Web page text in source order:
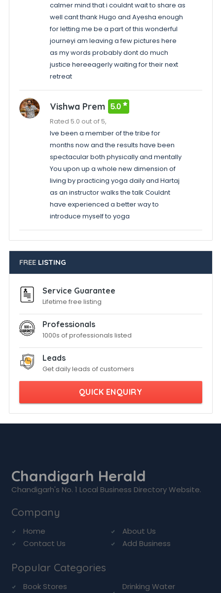
calmer mind that i couldnt wait to share as
well cant thank Hugo and Ayesha enough
for letting me be a part of this wonderful
journeyi am leaving a few pictures here
as my words probably dont do much
justice hereeagerly waiting for their next
retreat
Vishwa Prem 5.0
Rated 5.0 out of 5,
Ive been a member of the tribe for
months now and the results have been
spectacular both physically and mentally
You upon up a whole new dimension of
living by practicing yoga daily and Hartaj
as an instructor walks the talk Couldnt
have experienced a better way to
introduce myself to yoga
FREELISTING
Service Guarantee
Lifetime free listing
Professionals
1000s of professionals listed
Leads
Get daily leads of customers
QUICK ENQUIRY
Chandigarh Herald
Chandigarh's No. 1 Local Business Directory Website.
Company
Home
About Us
Contact Us
Add Business
Popular Categories
Book Stores
Drinking Water